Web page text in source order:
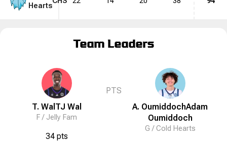
Hearts
Team Leaders
T. Wal TJ Wal
F / Jelly Fam
34 pts
PTS
A. OumiddochAdam
Oumiddoch
G /Cold Hearts